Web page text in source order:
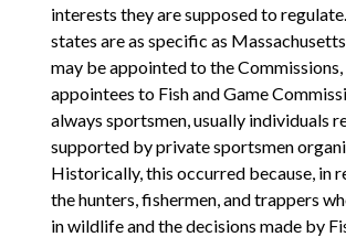
interests they are supposed to
states are as specific as
may be appointed to the Commissions,
appointees to Fish and Game
always sportsmen, usually individuals
supported by private sportsmen
Historically, this occurred because, in
the hunters, fishermen, and trappers
in wildlife and the decisions made by